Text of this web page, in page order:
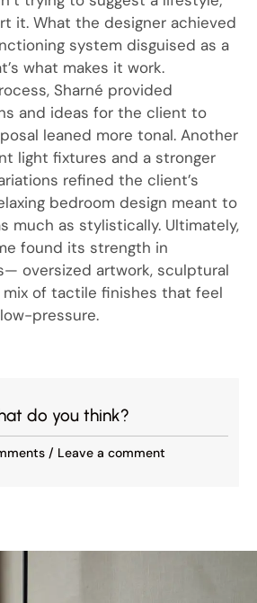
it. What the designer achieved
system disguised as a
what makes it work.
Sharné provided
and ideas for the client to
leaned more tonal. Another
light fixtures and a stronger
refined the client’s
bedroom design meant to
much as stylistically. Ultimately,
found its strength in
oversized artwork, sculptural
mix of tactile finishes that feel
pressure.
do you think?
/ Leave a comment